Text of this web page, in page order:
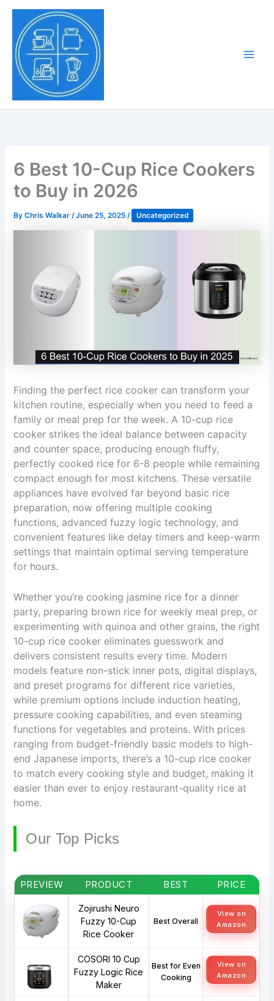
Skip
content
6 Best 10-Cup Rice Cookers
to Buy in 2026
ByChris Walkar/June 25, 2025/ Uncategorized
Finding the perfect rice cooker can transform your
kitchen routine, especially when you need to feed a
family or meal prep for the week. A 10-cup rice
cooker strikes the ideal balance between capacity
and counter space, producing enough fluffy,
perfectly cooked rice for 6-8 people while remaining
compact enough for most kitchens. These versatile
appliances have evolved far beyond basic rice
preparation, now offering multiple cooking
functions, advanced fuzzy logic technology, and
convenient features like delay timers and keep-warm
settings that maintain optimal serving temperature
for hours.
Whether you’re cooking jasmine rice for a dinner
party, preparing brown rice for weekly meal prep, or
experimenting with quinoa and other grains, the right
10-cup rice cooker eliminates guesswork and
delivers consistent results every time. Modern
models feature non-stick inner pots, digital displays,
and preset programs for different rice varieties,
while premium options include induction heating,
pressure cooking capabilities, and even steaming
functions for vegetables and proteins. With prices
ranging from budget-friendly basic models to high-
end Japanese imports, there’s a 10-cup rice cooker
to match every cooking style and budget, making it
easier than ever to enjoy restaurant-quality rice at
home.
Our Top Picks
PREVIEW PRODUCT BEST PRICE
Zojirushi Neuro
Fuzzy 10-Cup
Rice Cooker
Best Overall
View on
Amazon
COSORI 10 Cup
Fuzzy Logic Rice
Maker
Best for Even
Cooking
View on
Amazon